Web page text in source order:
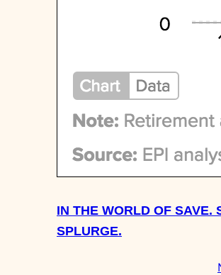
IN THE WORLD OF SAVE.
SPLURGE.